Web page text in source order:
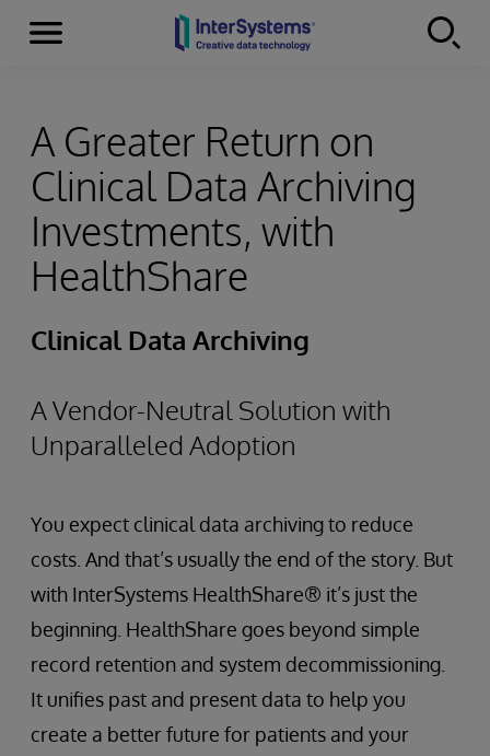
Skip to content
Menu
A Greater Return on
Clinical Data Archiving
Investments, with
HealthShare
Clinical Data Archiving
A Vendor-Neutral Solution with
Unparalleled Adoption
You expect clinical data archiving to reduce
costs. And that’s usually the end of the story. But
with InterSystems HealthShare® it’s just the
beginning. HealthShare goes beyond simple
record retention and system decommissioning.
It unifies past and present data to help you
create a better future for patients and your